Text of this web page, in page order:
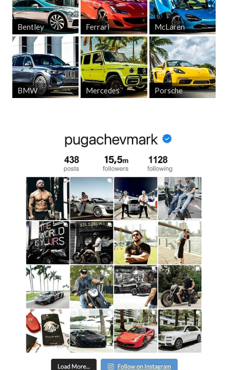
Bentley Ferrari McLaren
BMW Mercedes Porsche